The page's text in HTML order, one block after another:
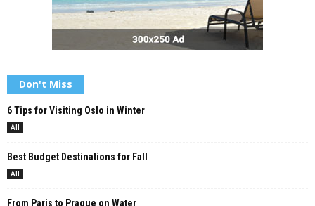
Don't Miss
6 Tips for Visiting Oslo in Winter
All
Best Budget Destinations for Fall
All
From Paris to Prague on Water